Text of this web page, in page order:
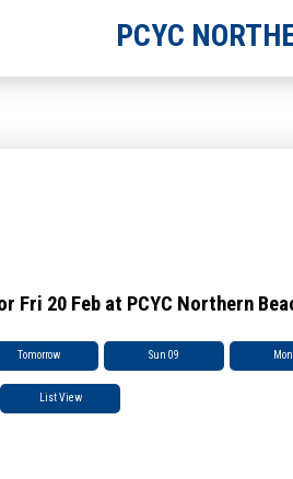
PCYC
Fri 20 Feb at PCYC Northern
Tomorrow Sun 09
List View